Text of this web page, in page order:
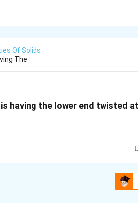
Of Solids
The
having the lower end twisted